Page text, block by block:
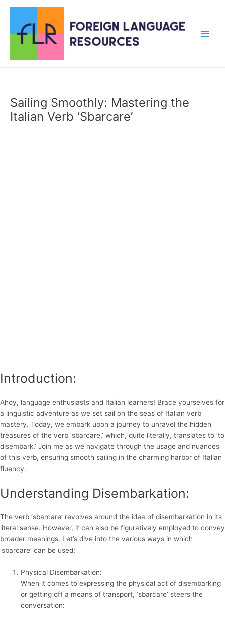
content
Sailing Smoothly: Mastering the
Italian Verb ‘Sbarcare’
Introduction:
Ahoy, language enthusiasts and Italian learners! Brace yourselves for
a linguistic adventure as we set sail on the seas of Italian verb
mastery. Today, we embark upon a journey to unravel the hidden
treasures of the verb ‘sbarcare,’ which, quite literally, translates to ‘to
disembark.’ Join me as we navigate through the usage and nuances
of this verb, ensuring smooth sailing in the charming harbor of Italian
fluency.
Understanding Disembarkation:
The verb ‘sbarcare’ revolves around the idea of disembarkation in its
literal sense. However, it can also be figuratively employed to convey
broader meanings. Let’s dive into the various ways in which
‘sbarcare’ can be used:
Physical Disembarkation:
When it comes to expressing the physical act of disembarking
or getting off a means of transport, ‘sbarcare’ steers the
conversation: